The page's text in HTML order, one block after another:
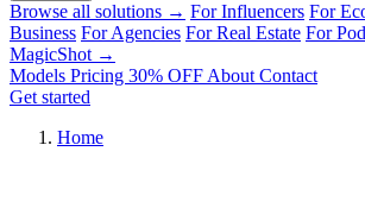
Browse all solutions → For Influencers For
Business For Agencies For Real Estate For
MagicShot →
Models Pricing 30% OFF About Contact
Get started
Home